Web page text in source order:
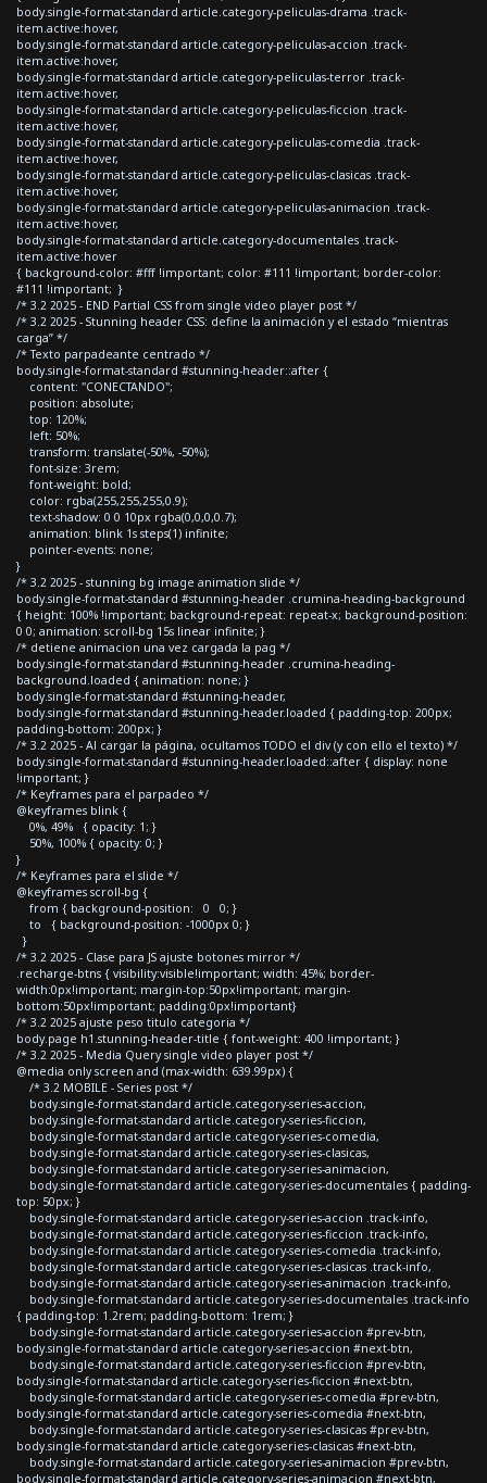
body.single-format-standard article.category-peliculas-drama .track-
item.active:hover,
body.single-format-standard article.category-peliculas-accion .track-
item.active:hover,
body.single-format-standard article.category-peliculas-terror .track-
item.active:hover,
body.single-format-standard article.category-peliculas-ficcion .track-
item.active:hover,
body.single-format-standard article.category-peliculas-comedia .track-
item.active:hover,
body.single-format-standard article.category-peliculas-clasicas .track-
item.active:hover,
body.single-format-standard article.category-peliculas-animacion .track-
item.active:hover,
body.single-format-standard article.category-documentales .track-
item.active:hover
{ background-color: #fff !important; color: #111 !important; border-color:
#111 !important; }
/* 3.2 2025 - END Partial CSS from single video player post */
/* 3.2 2025 - Stunning header CSS: define la animación y el estado “mientras
carga” */
/* Texto parpadeante centrado */
body.single-format-standard #stunning-header::after {
content: "CONECTANDO";
position: absolute;
top: 120%;
left: 50%;
transform: translate(-50%, -50%);
font-size: 3rem;
font-weight: bold;
color: rgba(255,255,255,0.9);
text-shadow: 0 0 10px rgba(0,0,0,0.7);
animation: blink 1s steps(1) infinite;
pointer-events: none;
}
/* 3.2 2025 - stunning bg image animation slide */
body.single-format-standard #stunning-header .crumina-heading-background
{ height: 100% !important; background-repeat: repeat-x; background-position:
0 0; animation: scroll-bg 15s linear infinite; }
/* detiene animacion una vez cargada la pag */
body.single-format-standard #stunning-header .crumina-heading-
background.loaded { animation: none; }
body.single-format-standard #stunning-header,
body.single-format-standard #stunning-header.loaded { padding-top: 200px;
padding-bottom: 200px; }
/* 3.2 2025 - Al cargar la página, ocultamos TODO el div (y con ello el texto) */
body.single-format-standard #stunning-header.loaded::after { display: none
!important; }
/* Keyframes para el parpadeo */
@keyframes blink {
0%, 49% { opacity: 1; }
50%, 100% { opacity: 0; }
}
/* Keyframes para el slide */
@keyframes scroll-bg {
from { background-position: 0 0; }
to { background-position: -1000px 0; }
}
/* 3.2 2025 - Clase para JS ajuste botones mirror */
.recharge-btns { visibility:visible!important; width: 45%; border-
width:0px!important; margin-top:50px!important; margin-
bottom:50px!important; padding:0px!important}
/* 3.2 2025 ajuste peso titulo categoria */
body.page h1.stunning-header-title { font-weight: 400 !important; }
/* 3.2 2025 - Media Query single video player post */
@media only screen and (max-width: 639.99px) {
/* 3.2 MOBILE - Series post */
body.single-format-standard article.category-series-accion,
body.single-format-standard article.category-series-ficcion,
body.single-format-standard article.category-series-comedia,
body.single-format-standard article.category-series-clasicas,
body.single-format-standard article.category-series-animacion,
body.single-format-standard article.category-series-documentales { padding-
top: 50px; }
body.single-format-standard article.category-series-accion .track-info,
body.single-format-standard article.category-series-ficcion .track-info,
body.single-format-standard article.category-series-comedia .track-info,
body.single-format-standard article.category-series-clasicas .track-info,
body.single-format-standard article.category-series-animacion .track-info,
body.single-format-standard article.category-series-documentales .track-info
{ padding-top: 1.2rem; padding-bottom: 1rem; }
body.single-format-standard article.category-series-accion #prev-btn,
body.single-format-standard article.category-series-accion #next-btn,
body.single-format-standard article.category-series-ficcion #prev-btn,
body.single-format-standard article.category-series-ficcion #next-btn,
body.single-format-standard article.category-series-comedia #prev-btn,
body.single-format-standard article.category-series-comedia #next-btn,
body.single-format-standard article.category-series-clasicas #prev-btn,
body.single-format-standard article.category-series-clasicas #next-btn,
body.single-format-standard article.category-series-animacion #prev-btn,
body.single-format-standard article.category-series-animacion #next-btn,